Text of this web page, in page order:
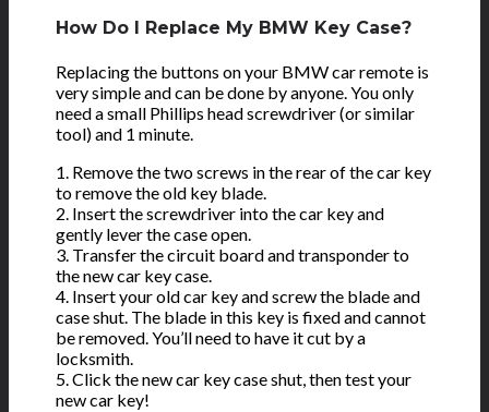
How Do I Replace My BMW Key Case?
Replacing the buttons on your BMW car remote is
very simple and can be done by anyone. You only
need a small Phillips head screwdriver (or similar
tool) and 1 minute.
1. Remove the two screws in the rear of the car key
to remove the old key blade.
2. Insert the screwdriver into the car key and
gently lever the case open.
3. Transfer the circuit board and transponder to
the new car key case.
4. Insert your old car key and screw the blade and
case shut. The blade in this key is fixed and cannot
be removed. You’ll need to have it cut by a
locksmith.
5. Click the new car key case shut, then test your
new car key!